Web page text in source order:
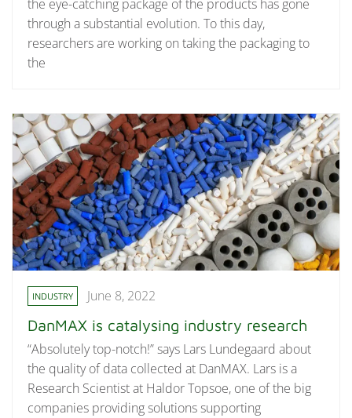
the eye-catching package of the products has gone
through a substantial evolution. To this day,
researchers are working on taking the packaging to
the
INDUSTRY June 8, 2022
DanMAX is catalysing industry research
“Absolutely top-notch!” says Lars Lundegaard about
the quality of data collected at DanMAX. Lars is a
Research Scientist at Haldor Topsoe, one of the big
companies providing solutions supporting